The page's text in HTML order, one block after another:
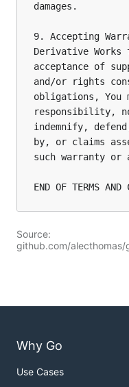
damages.
9. Accepting
Derivative
acceptance of
and/or rights
obligations, You
responsibility,
indemnify,
by, or claims
such warranty
Source:
github.com/
Why Go
Use Cases